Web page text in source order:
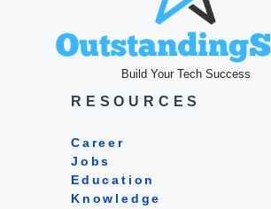
Build Your Tech Success
RESOURCES
Career
Jobs
Education
Knowledge